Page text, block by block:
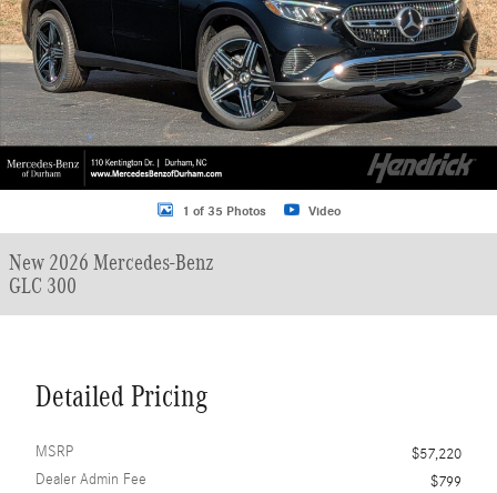
1 of 35 Photos Video
New 2026 Mercedes-Benz
GLC 300
Detailed Pricing
MSRP
$57,220
Dealer Admin Fee
$799